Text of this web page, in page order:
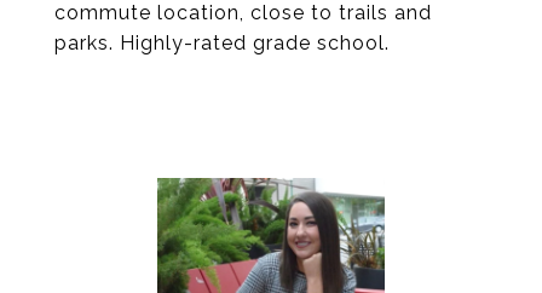
commute location, close to trails and
parks. Highly-rated grade school.